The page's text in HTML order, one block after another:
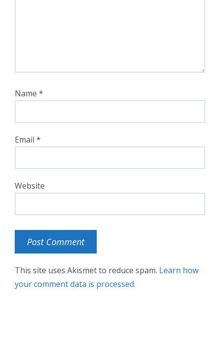
Name *
Email *
Website
This site uses Akismet to reduce spam. Learn how
your comment data is processed.